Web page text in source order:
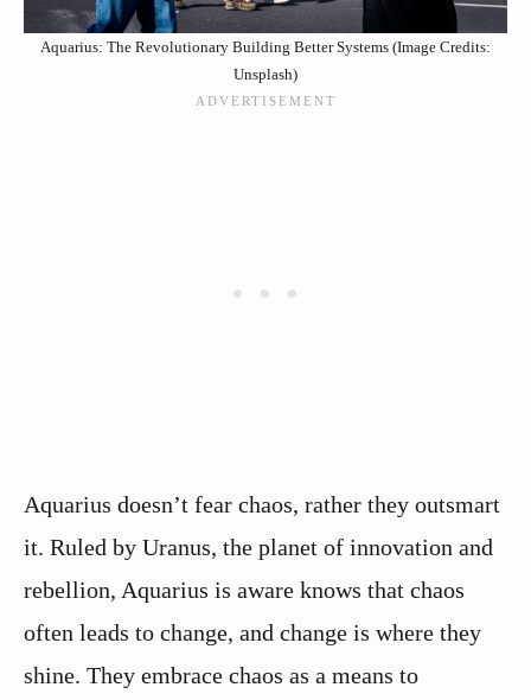
Aquarius: The Revolutionary Building Better Systems (Image Credits:
Unsplash)
Aquarius doesn’t fear chaos, rather they outsmart
it. Ruled by Uranus, the planet of innovation and
rebellion, Aquarius is aware knows that chaos
often leads to change, and change is where they
shine. They embrace chaos as a means to